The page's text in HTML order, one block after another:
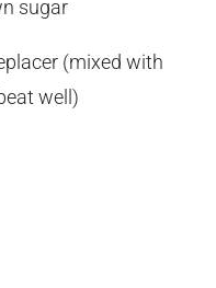
sugar
(mixed with
well)